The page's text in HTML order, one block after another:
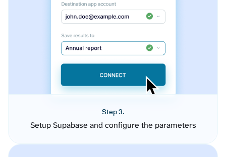
Step 3.
Setup Supabase and configure the parameters